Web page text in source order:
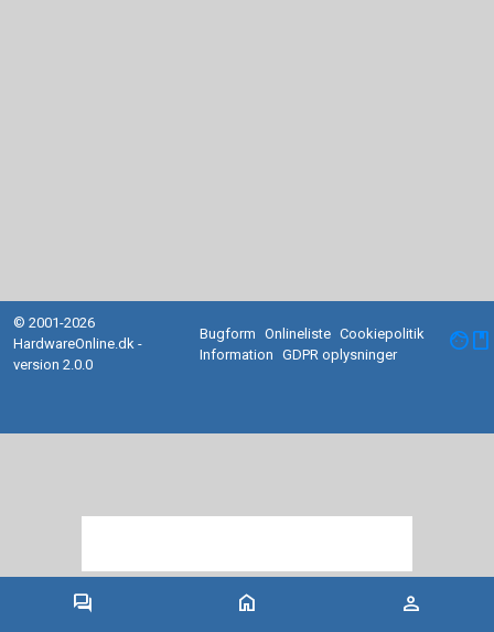
forum home person
© 2001-2026
HardwareOnline.dk -
version 2.0.0
Bugform Onlineliste Cookiepolitik
Information
GDPR oplysninger facebook